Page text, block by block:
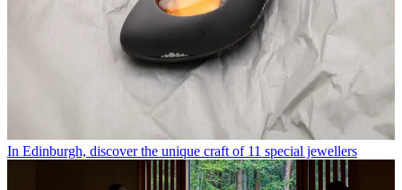
In Edinburgh, discover the unique craft of 11 special jewellers